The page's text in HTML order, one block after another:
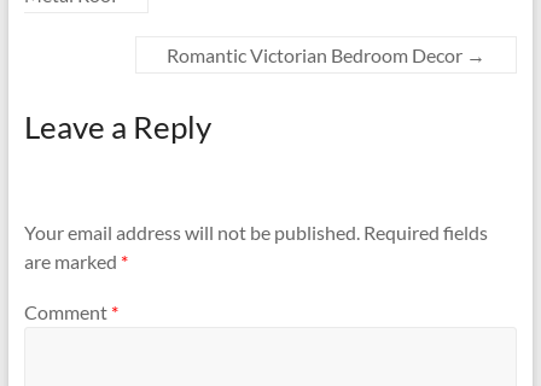
Romantic Victorian Bedroom Decor →
Leave a Reply
Your email address will not be published. Required fields
are marked *
Comment *